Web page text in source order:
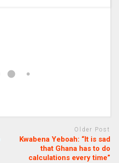
Older Post
Kwabena Yeboah: “It is sad
that Ghana has to do
calculations every time”